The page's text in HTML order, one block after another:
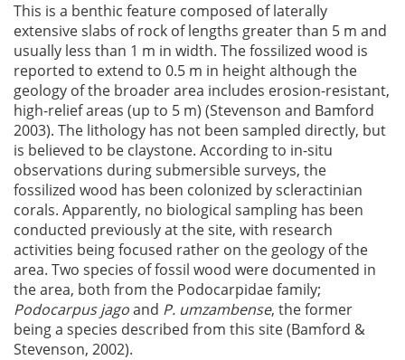
This is a benthic feature composed of laterally
extensive slabs of rock of lengths greater than 5 m and
usually less than 1 m in width. The fossilized wood is
reported to extend to 0.5 m in height although the
geology of the broader area includes erosion-resistant,
high-relief areas (up to 5 m) (Stevenson and Bamford
2003). The lithology has not been sampled directly, but
is believed to be claystone. According to in-situ
observations during submersible surveys, the
fossilized wood has been colonized by scleractinian
corals. Apparently, no biological sampling has been
conducted previously at the site, with research
activities being focused rather on the geology of the
area. Two species of fossil wood were documented in
the area, both from the Podocarpidae family;
Podocarpus jagoand P. umzambense, the former
being a species described from this site (Bamford &
Stevenson, 2002).